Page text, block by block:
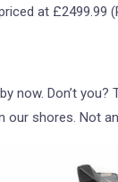
at £2499.99
now. Don’t you?
our shores. Not